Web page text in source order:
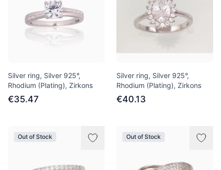
Silver ring, Silver 925°,
Rhodium (Plating), Zirkons
€35.47
Silver ring, Silver 925°,
Rhodium (Plating), Zirkons
€40.13
Out of Stock Out of Stock